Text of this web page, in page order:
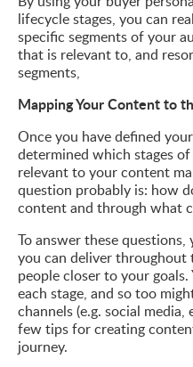
lifecycle stages, you can
specific segments of your
that is relevant to, and
segments,
Mapping Your Content to
Once you have defined
determined which stages
relevant to your content
question probably is: how
content and through what
To answer these
you can deliver throughout
people closer to your
each stage, and so too
channels (e.g. social
few tips for creating
journey.